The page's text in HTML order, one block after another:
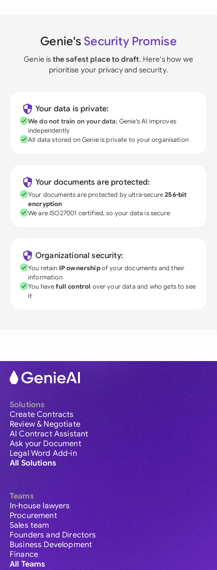
Genie's Security Promise
Genie is the safest place to draft. Here's how we
prioritise your privacy and security.
Your data is private:
We do not train on your data; Genie's AI improves
independently
All data stored on Genie is private to your organisation
Your documents are protected:
Your documents are protected by ultra-secure256-bit
encryption
We are ISO27001 certified, so your data is secure
Organizational security:
You retain IP ownershipof your documents and their
information
You havefull control over your data and who gets to see
it
Solutions
Create Contracts
Review & Negotiate
AI Contract Assistant
Ask your Document
Legal Word Add-in
All Solutions
Teams
In-house lawyers
Procurement
Sales team
Founders and Directors
Business Development
Finance
All Teams